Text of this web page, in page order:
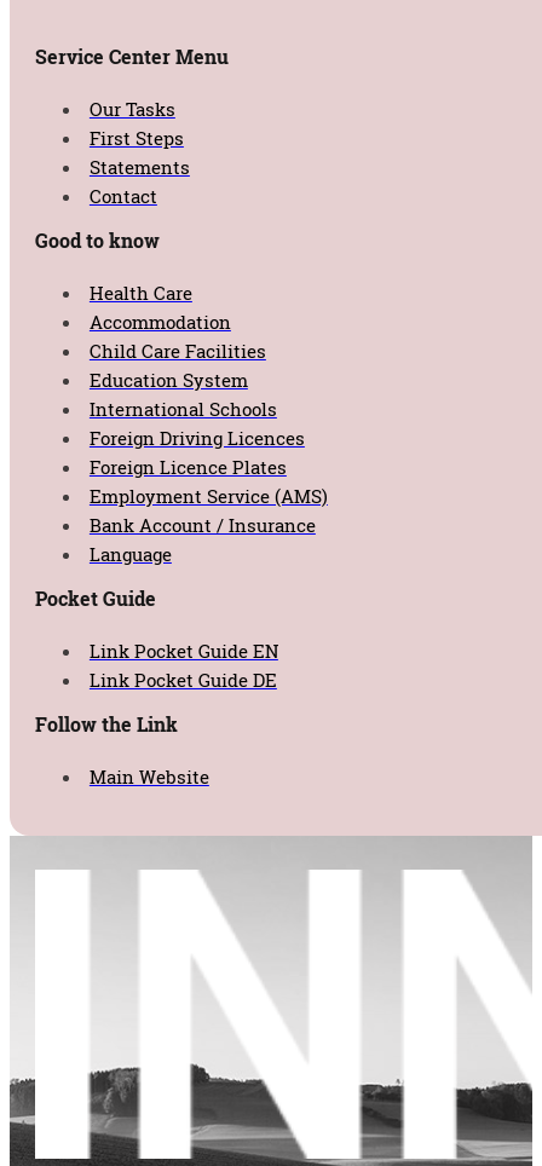
Service Center Menu
Our Tasks
First Steps
Statements
Contact
Good to know
Health Care
Accommodation
Child Care Facilities
Education System
International Schools
Foreign Driving Licences
Foreign Licence Plates
Employment Service (AMS)
Bank Account / Insurance
Language
Pocket Guide
Link Pocket Guide EN
Link Pocket Guide DE
Follow the Link
Main Website